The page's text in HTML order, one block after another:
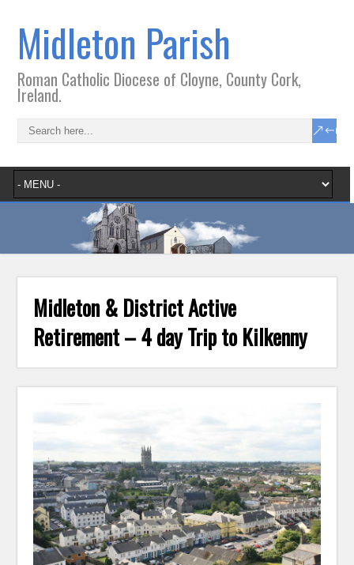
Midleton Parish
Roman Catholic Diocese of Cloyne, County Cork,
Ireland.
Midleton & District Active
Retirement – 4 day Trip to Kilkenny